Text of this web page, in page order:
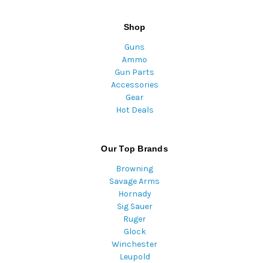
Shop
Guns
Ammo
Gun Parts
Accessories
Gear
Hot Deals
Our Top Brands
Browning
Savage Arms
Hornady
Sig Sauer
Ruger
Glock
Winchester
Leupold